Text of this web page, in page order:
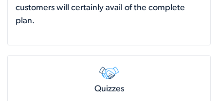
customers will certainly avail of the complete
plan.
Quizzes